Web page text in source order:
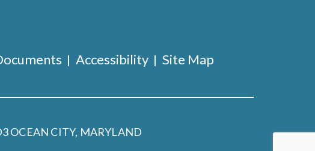
Accessibility Site Map
OCEAN CITY, MARYLAND